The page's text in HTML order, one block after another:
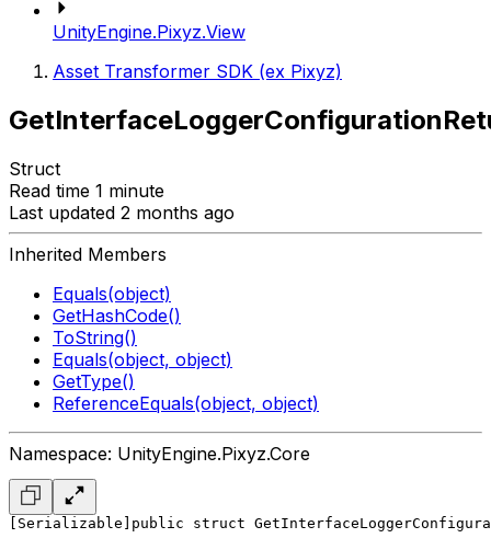
UnityEngine.Pixyz.View
Asset Transformer SDK (ex Pixyz)
Struct
Read time 1 minute
Last updated 2 months ago
Inherited Members
Equals(object)
GetHashCode()
ToString()
Equals(object, object)
GetType()
ReferenceEquals(object, object)
Namespace: UnityEngine.Pixyz.Core
[Serializable] public struct